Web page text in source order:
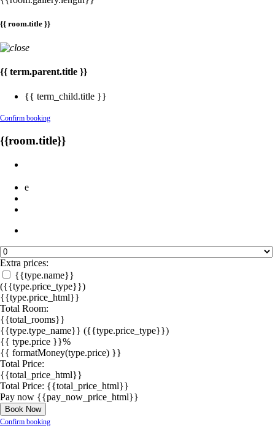
{{ room.title }}
{{ term.parent.title }}
{{ term_child.title }}
Confirm booking
{{room.title}}
e
Extra prices:
{{type.name}}
({{type.price_type}})
{{type.price_html}}
Total Room:
{{total_rooms}}
{{type.type_name}} ({{type.price_type}})
{{ type.price }}%
{{ formatMoney(type.price) }}
Total Price:
{{total_price_html}}
Total Price: {{total_price_html}}
Pay now {{pay_now_price_html}}
Book Now
Confirm booking